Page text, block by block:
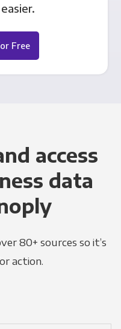
Free
access
data
80+ sources so it’s
action.